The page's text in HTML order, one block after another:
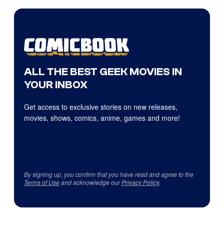
ALL THE BEST GEEK MOVIES IN
YOUR INBOX
Get access to exclusive stories on new releases,
movies, shows, comics, anime, games and more!
By signing up, you confirm that you have read and agree to the
Terms of Useand acknowledge ourPrivacy Policy.